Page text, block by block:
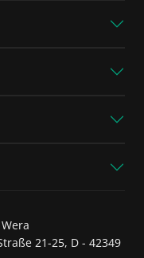
21-25, D - 42349